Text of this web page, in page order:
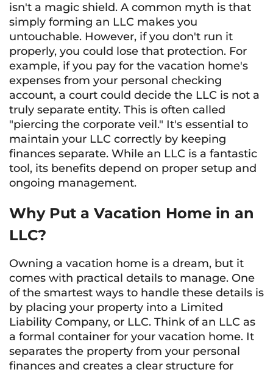
isn't a magic shield. A common myth is that
simply forming an LLC makes you
untouchable. However, if you don't run it
properly, you could lose that protection. For
example, if you pay for the vacation home's
expenses from your personal checking
account, a court could decide the LLC is not a
truly separate entity. This is often called
"piercing the corporate veil." It's essential to
maintain your LLC correctly by keeping
finances separate. While an LLC is a fantastic
tool, its benefits depend on proper setup and
ongoing management.
Why Put a Vacation Home in an
LLC?
Owning a vacation home is a dream, but it
comes with practical details to manage. One
of the smartest ways to handle these details is
by placing your property into a Limited
Liability Company, or LLC. Think of an LLC as
a formal container for your vacation home. It
separates the property from your personal
finances and creates a clear structure for